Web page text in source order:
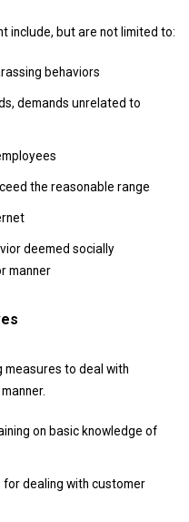
include, but are not limited to:
behaviors
demands unrelated to
the reasonable range
deemed socially
manner
measures to deal with
on basic knowledge of
for dealing with customer